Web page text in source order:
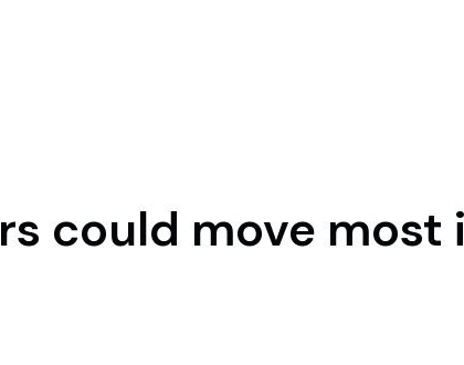
could move most